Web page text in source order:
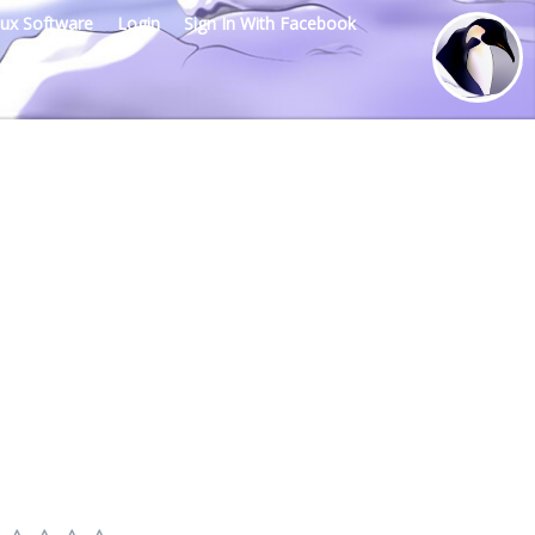
Sign In With Facebook
Login
Software